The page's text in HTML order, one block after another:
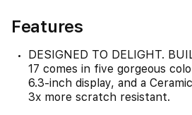
Features
DESIGNED TO DELIGHT.
17 comes in five gorgeous
6.3-inch display, and a
3x more scratch resistant.